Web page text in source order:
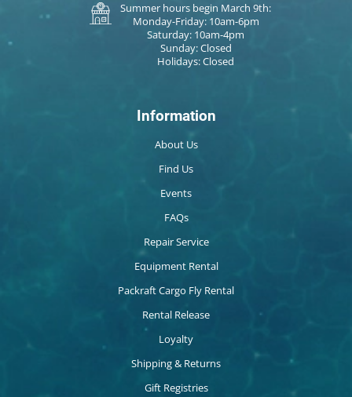
Summer hours begin March 9th:
Monday-Friday: 10am-6pm
Saturday: 10am-4pm
Sunday: Closed
Holidays: Closed
Information
About Us
Find Us
Events
FAQs
Repair Service
Equipment Rental
Packraft Cargo Fly Rental
Rental Release
Loyalty
Shipping & Returns
Gift Registries